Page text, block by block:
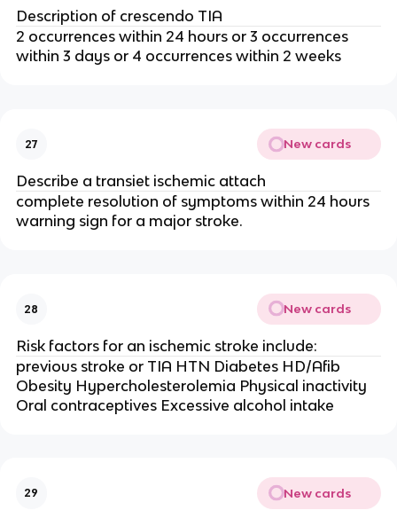
Description of crescendo TIA
2 occurrences within 24 hours or 3 occurrences
within 3 days or 4 occurrences within 2 weeks
27 New cards
Describe a transiet ischemic attach
complete resolution of symptoms within 24 hours
warning sign for a major stroke.
28 New cards
Risk factors for an ischemic stroke include:
previous stroke or TIA HTN Diabetes HD/Afib
Obesity Hypercholesterolemia Physical inactivity
Oral contraceptives Excessive alcohol intake
29 New cards